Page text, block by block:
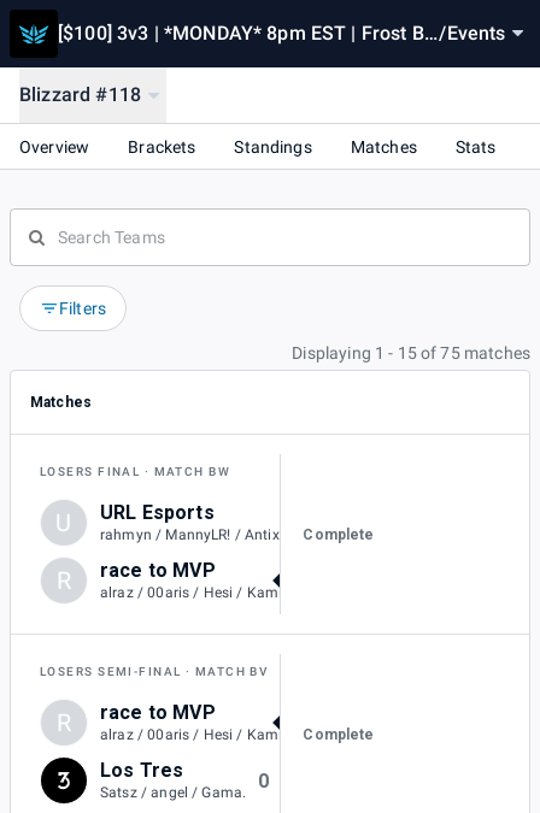
[$100] 3v3 | *MONDAY* 8pm EST | Frost Bli /Events
Blizzard #118
Overview Brackets Standings Matches Stats
Filters
Displaying 1 - 15 of 75 matches
Matches
LOSERS FINAL MATCH BW
U URL Esports
rahmyn / MannyLR! / Antix / Cyno
1
R race to MVP
alraz / 00aris / Hesi / KamiiKahzii
Complete
LOSERS SEMI-FINAL MATCH BV
R race to MVP
alraz / 00aris / Hesi / KamiiKahzii
2
Los Tres
Satsz / angel / Gama.
0
Complete